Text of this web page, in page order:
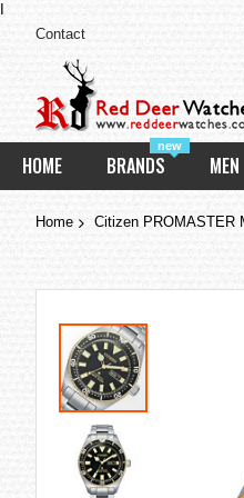
Contact
HOME
new
BRANDS MEN
Home Citizen PROMASTER
Skip
the
end
of
the
images
gallery